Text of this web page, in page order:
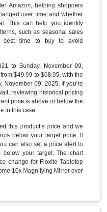
Amazon, helping shoppers
over time and whether
This can help you identify
such as seasonal sales
best time to buy to avoid
to Sunday, November 09,
$49.99 to $68.95, with the
November 09, 2025. If you’re
reviewing historical pricing
price is above or below the
in this case.
this product’s price and we
below your target price. If
can also set a price alert to
your target. The chart
change for Floxite Tabletop
10x Magnifying Mirror over